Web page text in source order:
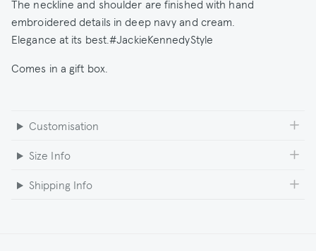
The neckline and shoulder are finished with hand
embroidered details in deep navy and cream.
Elegance at its best.#JackieKennedyStyle
Comes in a gift box.
Customisation
Size Info
Shipping Info